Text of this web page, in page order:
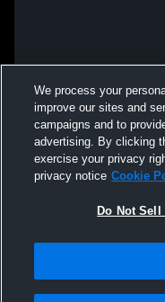
We process your
improve our sites and
campaigns and to
advertising. By clicking
exercise your privacy
privacy notice Cookie
Do Not